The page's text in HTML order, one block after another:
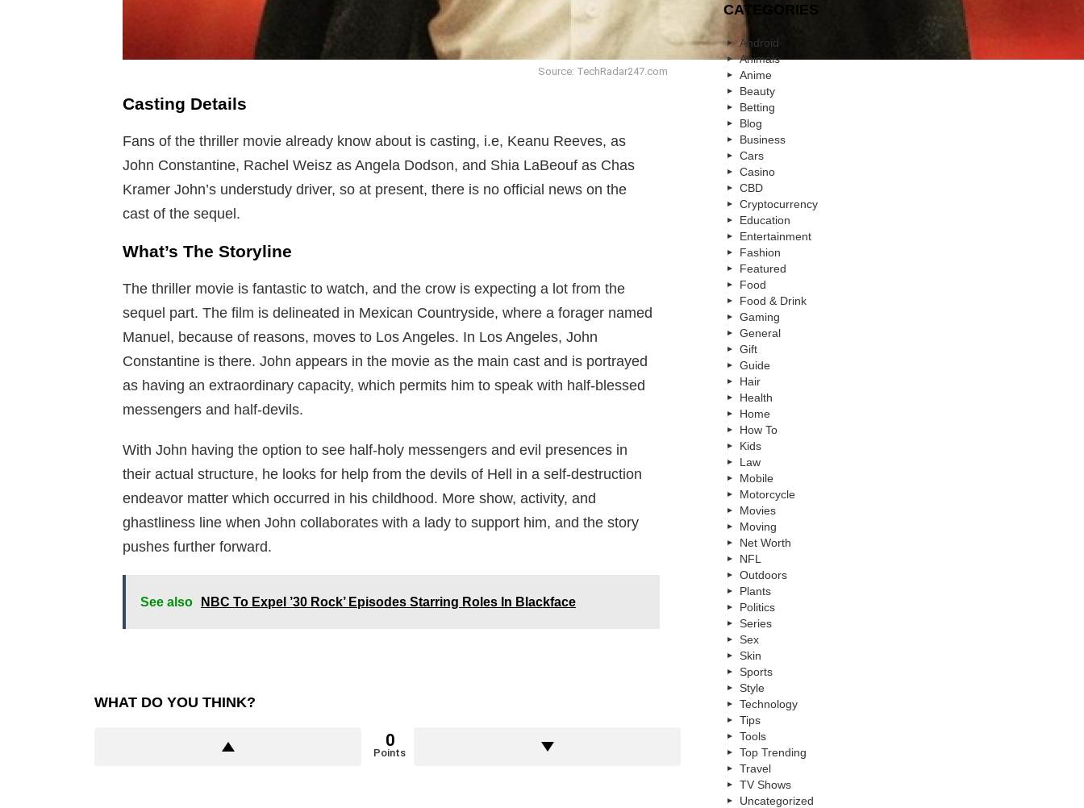
Source: TechRadar247.com
Casting Details
Fans of the thriller movie already know about is casting, i.e, Keanu Reeves, as
John Constantine, Rachel Weisz as Angela Dodson, and Shia LaBeouf as Chas
Kramer John’s understudy driver, so at present, there is no official news on the
cast of the sequel.
What’s The Storyline
The thriller movie is fantastic to watch, and the crow is expecting a lot from the
sequel part. The film is delineated in Mexican Countryside, where a forager named
Manuel, because of reasons, moves to Los Angeles. In Los Angeles, John
Constantine is there. John appears in the movie as the main cast and is portrayed
as having an extraordinary capacity, which permits him to speak with half-blessed
messengers and half-devils.
With John having the option to see half-holy messengers and evil presences in
their actual structure, he looks for help from the devils of Hell in a self-destruction
endeavor matter which occurred in his childhood. More show, activity, and
ghastliness line when John collaborates with a lady to support him, and the story
pushes further forward.
See also NBC To Expel ’30 Rock’ Episodes Starring Roles In Blackface
WHAT DO YOU THINK?
0
Points
CATEGORIES
Android
Animals
Anime
Beauty
Betting
Blog
Business
Cars
Casino
CBD
Cryptocurrency
Education
Entertainment
Fashion
Featured
Food
Food & Drink
Gaming
General
Gift
Guide
Hair
Health
Home
How To
Kids
Law
Mobile
Motorcycle
Movies
Moving
Net Worth
NFL
Outdoors
Plants
Politics
Series
Sex
Skin
Sports
Style
Technology
Tips
Tools
Top Trending
Travel
TV Shows
Uncategorized